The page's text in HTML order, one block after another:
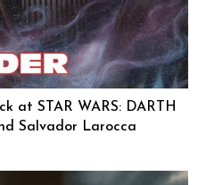
at STAR WARS: DARTH
Salvador Larocca